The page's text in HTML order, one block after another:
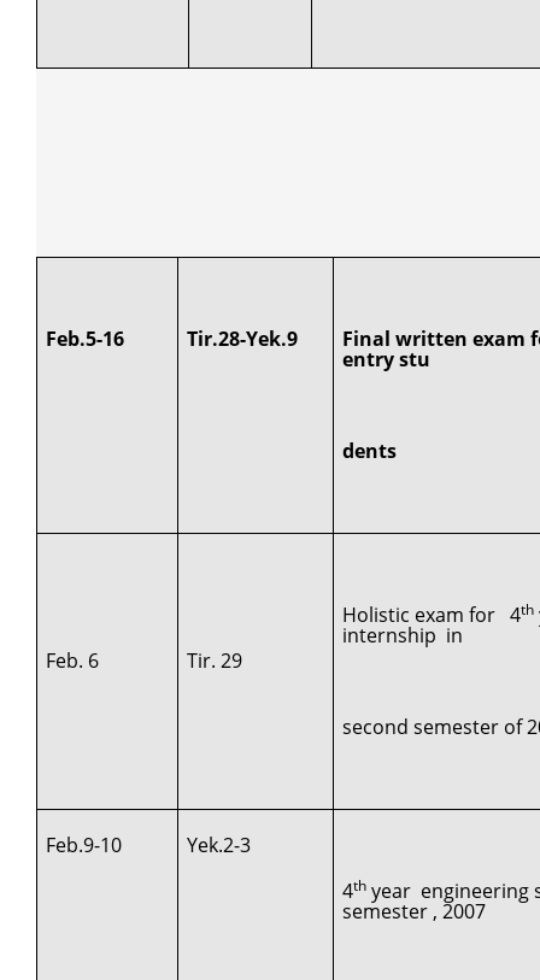
Feb.5-16 Tir.28-Yek.9 Final written exam
entry stu
dents
Feb. 6 Tir. 29
Holistic exam for 4th
internship in
second semester of
Feb.9-10
Yek.2-3
4th year engineering
semester , 2007